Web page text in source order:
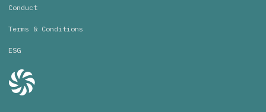
Conduct
Terms & Conditions
ESG